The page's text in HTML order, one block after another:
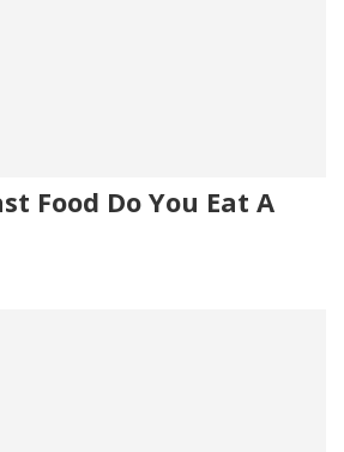
Food Do You Eat A